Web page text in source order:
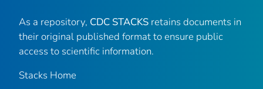
As a repository, CDC STACKS retains documents in
their original published format to ensure public
access to scientific information.
Stacks Home